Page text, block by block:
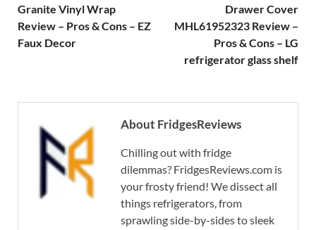
Granite Vinyl Wrap
Review – Pros & Cons – EZ
Faux Decor
Drawer Cover
MHL61952323 Review –
Pros & Cons – LG
refrigerator glass shelf
About FridgesReviews
Chilling out with fridge
dilemmas? FridgesReviews.com is
your frosty friend! We dissect all
things refrigerators, from
sprawling side-by-sides to sleek